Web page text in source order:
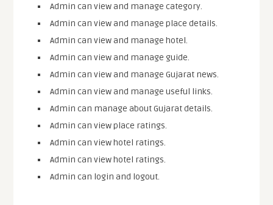
Admin can view and manage category.
Admin can view and manage place details.
Admin can view and manage hotel.
Admin can view and manage guide.
Admin can view and manage Gujarat news.
Admin can view and manage useful links.
Admin can manage about Gujarat details.
Admin can view place ratings.
Admin can view hotel ratings.
Admin can view hotel ratings.
Admin can login and logout.